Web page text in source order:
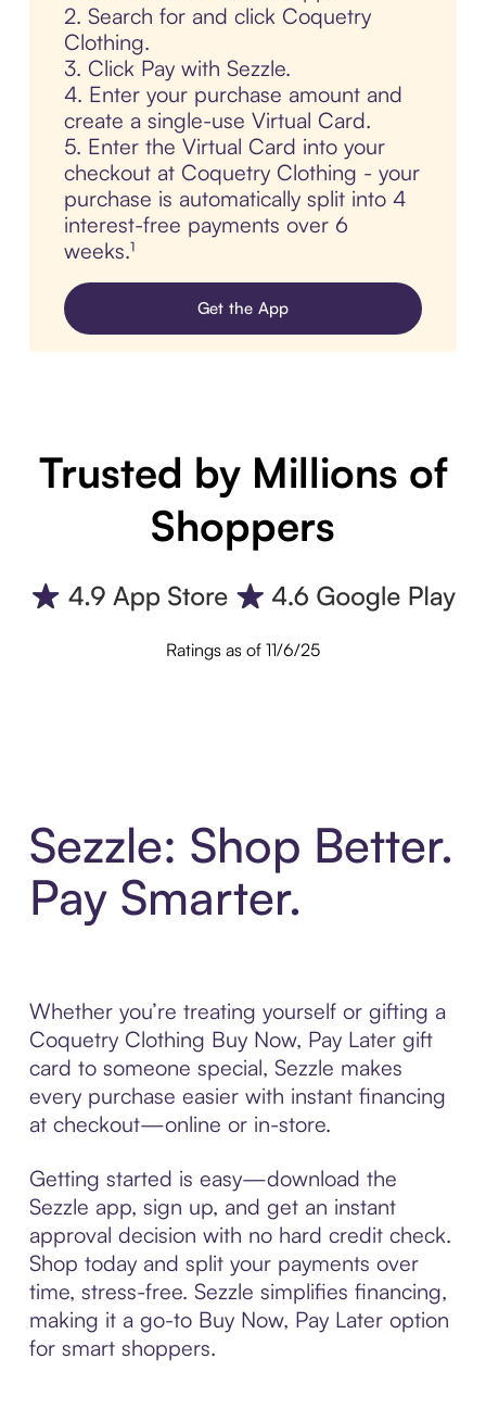
2. Search for and click Coquetry
Clothing.
3. Click Pay with Sezzle.
4. Enter your purchase amount and
create a single-use Virtual Card.
5. Enter the Virtual Card into your
checkout at Coquetry Clothing - your
purchase is automatically split into 4
interest-free payments over 6
weeks.¹
Get the App
Trusted by Millions of
Shoppers
Ratings as of 11/6/25
Sezzle: Shop Better.
Pay Smarter.
Whether you’re treating yourself or gifting a
Coquetry Clothing Buy Now, Pay Later gift
card to someone special, Sezzle makes
every purchase easier with instant financing
at checkout—online or in-store.
Getting started is easy—download the
Sezzle app, sign up, and get an instant
approval decision with no hard credit check.
Shop today and split your payments over
time, stress-free. Sezzle simplifies financing,
making it a go-to Buy Now, Pay Later option
for smart shoppers.